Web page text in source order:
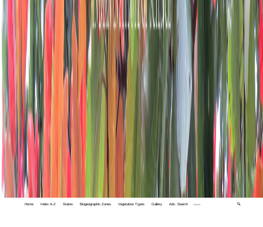
Home Index A-Z States Biogeographic Zones Vegetation Types Gallery Adv. Search 🔍